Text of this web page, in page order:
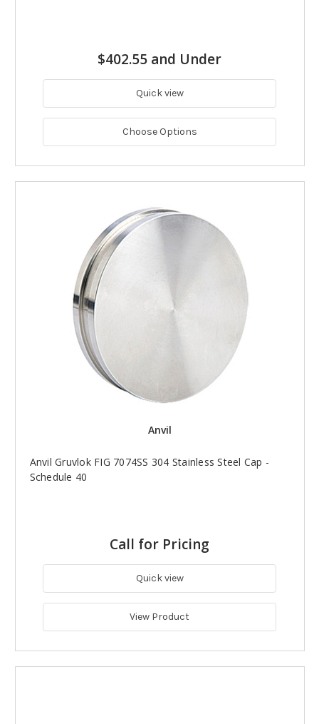
$402.55 and Under
Quick view
Choose Options
Anvil
Anvil Gruvlok FIG 7074SS 304 Stainless Steel Cap -
Schedule 40
Call for Pricing
Quick view
View Product